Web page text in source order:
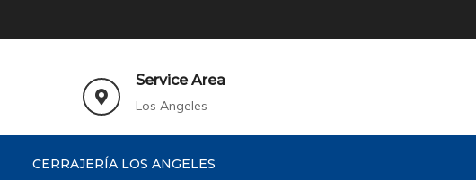
Service Area
Los Angeles
CERRAJERÍA LOS ANGELES